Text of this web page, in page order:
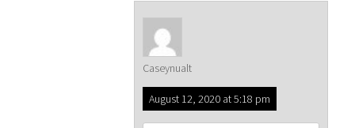
Caseynualt
August 12, 2020 at 5:18 pm